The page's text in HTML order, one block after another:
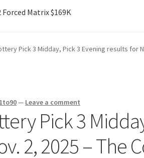
Forced Matrix $169K
Analysis Lottery Results Our Winning
Pick 3 Midday, Pick 3 Evening results for
1to90— Leave a comment
Pick 3
2, 2025 – The